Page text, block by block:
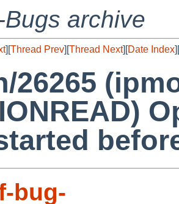
archive
][Thread Prev][Thread Next][Date Index][
26265
bug-